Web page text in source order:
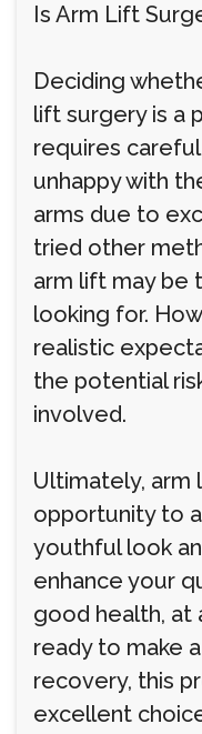
Is Arm Lift
Deciding
lift surgery is a
requires careful
unhappy with
arms due to
tried other
arm lift may be
looking for.
realistic
the potential
involved.
Ultimately, arm
opportunity to
youthful look
enhance your
good health, at
ready to make
recovery, this
excellent